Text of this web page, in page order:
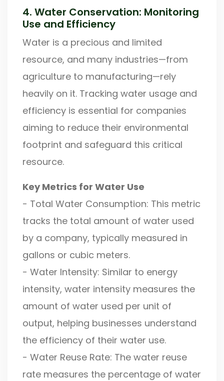
4. Water Conservation: Monitoring
Use and Efficiency
Water is a precious and limited
resource, and many industries—from
agriculture to manufacturing—rely
heavily on it. Tracking water usage and
efficiency is essential for companies
aiming to reduce their environmental
footprint and safeguard this critical
resource.
Key Metrics for Water Use
- Total Water Consumption: This metric
tracks the total amount of water used
by a company, typically measured in
gallons or cubic meters.
- Water Intensity: Similar to energy
intensity, water intensity measures the
amount of water used per unit of
output, helping businesses understand
the efficiency of their water use.
- Water Reuse Rate: The water reuse
rate measures the percentage of water